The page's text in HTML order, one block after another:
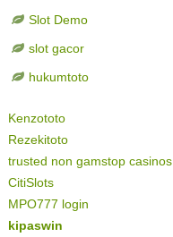
Slot Demo
slot gacor
hukumtoto
Kenzototo
Rezekitoto
trusted non gamstop casinos
CitiSlots
MPO777 login
kipaswin